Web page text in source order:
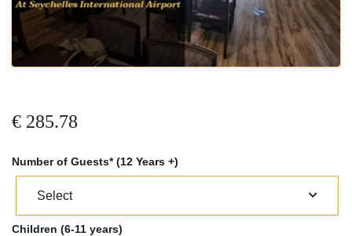
€ 285.78
Number of Guests* (12 Years +)
Children (6-11 years)